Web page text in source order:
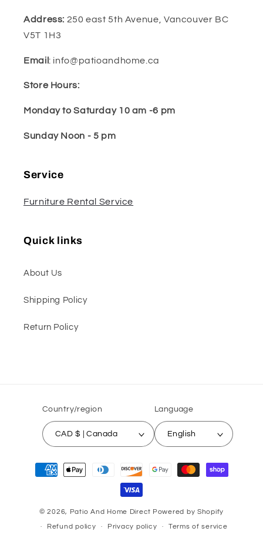
Address: 250 east 5th Avenue, Vancouver BC
V5T 1H3
Email: info@patioandhome.ca
Store Hours:
Monday to Saturday 10 am -6 pm
Sunday Noon - 5 pm
Service
Furniture Rental Service
Quick links
About Us
Shipping Policy
Return Policy
Country/region
CAD $ | Canada
Language
English
Payment
methods
© 2026, Patio And Home Direct Powered by Shopify
Refund policy Privacy policy Terms of service